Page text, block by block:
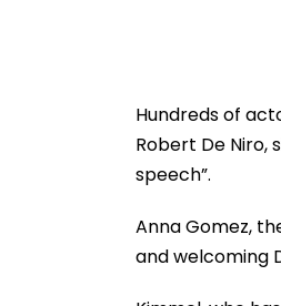
Hundreds of
Robert De Niro,
speech”.
Anna Gomez,
and welcoming